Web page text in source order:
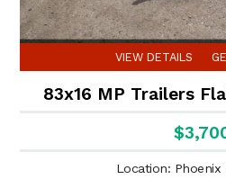
VIEW DETAILS
83x16 MP Trailers
Location: Phoenix